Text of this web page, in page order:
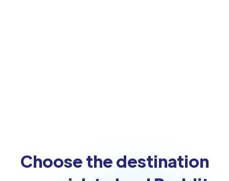
Choose the destination